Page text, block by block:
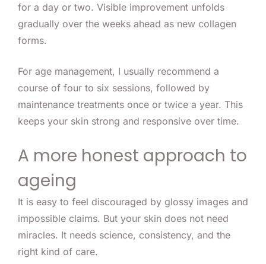
for a day or two. Visible improvement unfolds
gradually over the weeks ahead as new collagen
forms.
For age management, I usually recommend a
course of four to six sessions, followed by
maintenance treatments once or twice a year. This
keeps your skin strong and responsive over time.
A more honest approach to
ageing
It is easy to feel discouraged by glossy images and
impossible claims. But your skin does not need
miracles. It needs science, consistency, and the
right kind of care.